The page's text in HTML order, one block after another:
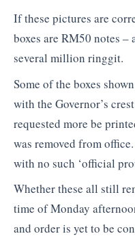
If these pictures are
boxes are RM50 notes
several million ringgit.
Some of the boxes
with the Governor’s
requested more be
was removed from
with no such ‘official
Whether these all still
time of Monday
and order is yet to be